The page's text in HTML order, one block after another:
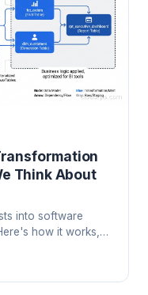
Think About
into software
how it works,